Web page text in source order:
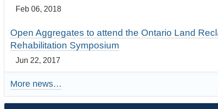
Feb 06, 2018
Open Aggregates to attend the Ontario Land
Rehabilitation Symposium
Jun 22, 2017
More news…